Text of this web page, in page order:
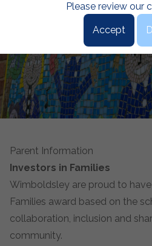
Please review our
Accept
Parent Information
Investors in Families
Wimboldsley are proud to
Families award based on the
collaboration, inclusion and
community.